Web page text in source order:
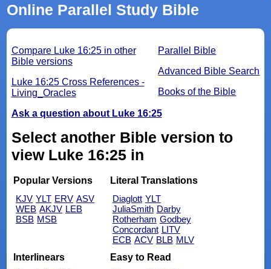
Online Parallel Study Bible
Parallel Bible
Advanced Bible Search
Books of the Bible
Compare Luke 16:25 in other
Bible versions
Luke 16:25 Cross References -
Living_Oracles
Ask a question about Luke 16:25
Select another Bible version to
view Luke 16:25 in
Popular Versions
KJV YLT ERV ASV
WEB AKJV LEB
BSB MSB
Literal Translations
Diaglott YLT
JuliaSmith Darby
Rotherham Godbey
Concordant LITV
ECB ACV BLB MLV
Interlinears
Easy to Read